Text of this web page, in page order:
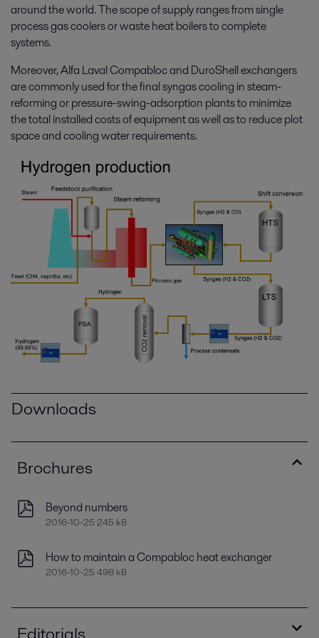
around the world. The scope of supply ranges from single
process gas coolers or waste heat boilers to complete
systems.
Moreover, Alfa Laval Compabloc and DuroShell exchangers
are commonly used for the final syngas cooling in steam-
reforming or pressure-swing-adsorption plants to minimize
the total installed costs of equipment as well as to reduce plot
space and cooling water requirements.
Downloads
Brochures
Beyond numbers
2016-10-25 245 kB
How to maintain a Compabloc heat exchanger
2016-10-25 498 kB